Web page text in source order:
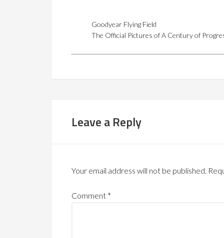
Goodyear Flying Field
The Official Pictures of A Century of
Leave a Reply
Your email address will not be published.
Comment *